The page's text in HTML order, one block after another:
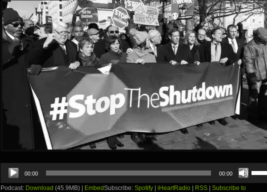
Audio
Player
00:00 00:00
Up/
Arrow
Podcast: Download (45.9MB) | EmbedSubscribe: Spotify | iHeartRadio | RSS | Subscribe to